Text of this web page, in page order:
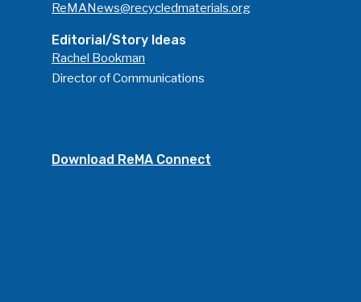
ReMANews@recycledmaterials.org
Editorial/Story Ideas
Rachel Bookman
Director of Communications
Download ReMA Connect